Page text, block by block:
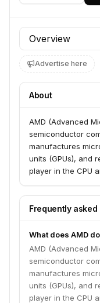
Profile section
Advertise here
About
AMD (Advanced
semiconductor
manufactures
units (GPUs), and
player in the CPU
computers, and
Frequently asked
What does AMD
AMD (Advanced
semiconductor
manufactures
units (GPUs), and
player in the CPU